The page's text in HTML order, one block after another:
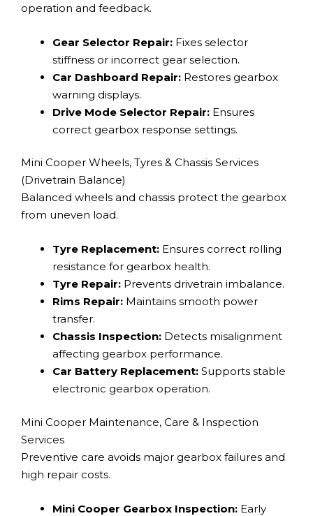
operation and feedback.
Gear Selector Repair: Fixes selector
stiffness or incorrect gear selection.
Car Dashboard Repair: Restores gearbox
warning displays.
Drive Mode Selector Repair: Ensures
correct gearbox response settings.
Mini Cooper Wheels, Tyres & Chassis Services
(Drivetrain Balance)
Balanced wheels and chassis protect the gearbox
from uneven load.
Tyre Replacement: Ensures correct rolling
resistance for gearbox health.
Tyre Repair: Prevents drivetrain imbalance.
Rims Repair: Maintains smooth power
transfer.
Chassis Inspection: Detects misalignment
affecting gearbox performance.
Car Battery Replacement: Supports stable
electronic gearbox operation.
Mini Cooper Maintenance, Care & Inspection
Services
Preventive care avoids major gearbox failures and
high repair costs.
Mini Cooper Gearbox Inspection: Early